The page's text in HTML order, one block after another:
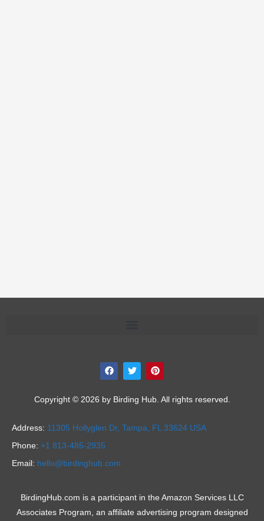
Address: 11305 Hollyglen Dr, Tampa, FL 33624 USA
Phone: +1 813-485-2935
Email: hello@birdinghub.com
F
a
c
b
o
k
T
w
i
t
e
P
i
n
e
s
Copyright © 2026 by Birding Hub. All rights reserved.
BirdingHub.com is a participant in the Amazon Services LLC
Associates Program, an affiliate advertising program designed